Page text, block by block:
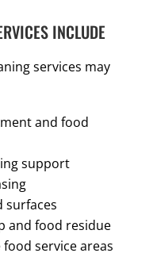
INCLUDE
services may
and food
support
surfaces
and food residue
service areas